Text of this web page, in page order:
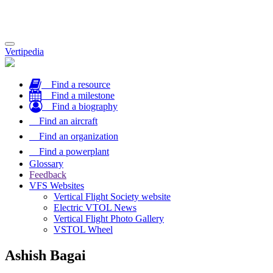
Toggle
navigation
Vertipedia
Find a resource
Find a milestone
Find a biography
Find an aircraft
Find an organization
Find a powerplant
Glossary
Feedback
VFS Websites
Vertical Flight Society website
Electric VTOL News
Vertical Flight Photo Gallery
VSTOL Wheel
Ashish Bagai